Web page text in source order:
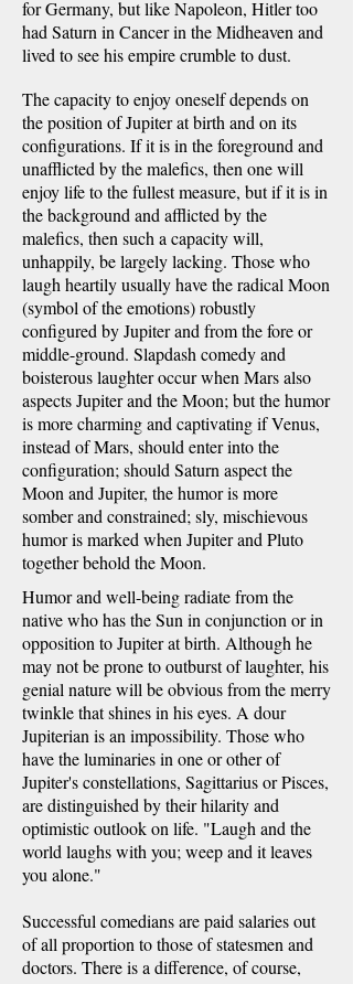
for Germany, but like Napoleon, Hitler too
had Saturn in Cancer in the Midheaven and
lived to see his empire crumble to dust.
The capacity to enjoy oneself depends on
the position of Jupiter at birth and on its
configurations. If it is in the foreground and
unafflicted by the malefics, then one will
enjoy life to the fullest measure, but if it is in
the background and afflicted by the
malefics, then such a capacity will,
unhappily, be largely lacking. Those who
laugh heartily usually have the radical Moon
(symbol of the emotions) robustly
configured by Jupiter and from the fore or
middle-ground. Slapdash comedy and
boisterous laughter occur when Mars also
aspects Jupiter and the Moon; but the humor
is more charming and captivating if Venus,
instead of Mars, should enter into the
configuration; should Saturn aspect the
Moon and Jupiter, the humor is more
somber and constrained; sly, mischievous
humor is marked when Jupiter and Pluto
together behold the Moon.
Humor and well-being radiate from the
native who has the Sun in conjunction or in
opposition to Jupiter at birth. Although he
may not be prone to outburst of laughter, his
genial nature will be obvious from the merry
twinkle that shines in his eyes. A dour
Jupiterian is an impossibility. Those who
have the luminaries in one or other of
Jupiter's constellations, Sagittarius or Pisces,
are distinguished by their hilarity and
optimistic outlook on life. "Laugh and the
world laughs with you; weep and it leaves
you alone."
Successful comedians are paid salaries out
of all proportion to those of statesmen and
doctors. There is a difference, of course,